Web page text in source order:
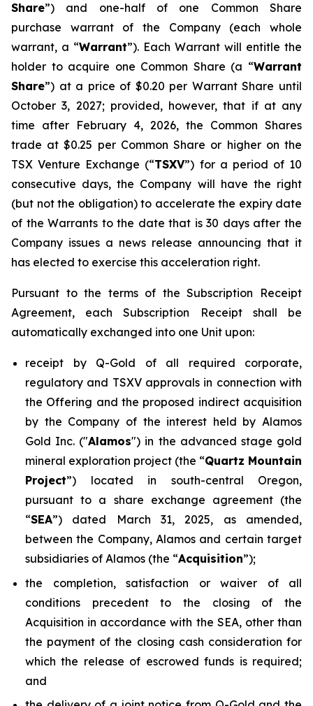
Share”) and one-half of one Common Share
purchase warrant of the Company (each whole
warrant, a “Warrant”). Each Warrant will entitle the
holder to acquire one Common Share (a “Warrant
Share”) at a price of $0.20 per Warrant Share until
October 3, 2027; provided, however, that if at any
time after February 4, 2026, the Common Shares
trade at $0.25 per Common Share or higher on the
TSX Venture Exchange (“TSXV”) for a period of 10
consecutive days, the Company will have the right
(but not the obligation) to accelerate the expiry date
of the Warrants to the date that is 30 days after the
Company issues a news release announcing that it
has elected to exercise this acceleration right.
Pursuant to the terms of the Subscription Receipt
Agreement, each Subscription Receipt shall be
automatically exchanged into one Unit upon:
receipt by Q-Gold of all required corporate,
regulatory and TSXV approvals in connection with
the Offering and the proposed indirect acquisition
by the Company of the interest held by Alamos
Gold Inc. ("Alamos") in the advanced stage gold
mineral exploration project (the “Quartz Mountain
Project”) located in south-central Oregon,
pursuant to a share exchange agreement (the
“SEA”) dated March 31, 2025, as amended,
between the Company, Alamos and certain target
subsidiaries of Alamos (the “Acquisition”);
the completion, satisfaction or waiver of all
conditions precedent to the closing of the
Acquisition in accordance with the SEA, other than
the payment of the closing cash consideration for
which the release of escrowed funds is required;
and